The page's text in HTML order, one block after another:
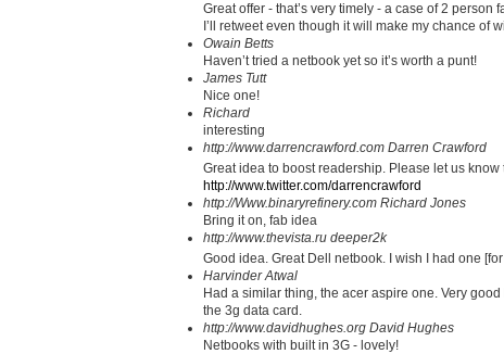
Great offer - that’s very timely - a case of 2 person
I’ll retweet even though it will make my chance of
Owain Betts
Haven’t tried a netbook yet so it’s worth a punt!
James Tutt
Nice one!
Richard
interesting
http://www.darrencrawford.com Darren Crawford
Great idea to boost readership. Please let us
http://www.twitter.com/darrencrawford
http://Www.binaryrefinery.com Richard Jones
Bring it on, fab idea
http://www.thevista.ru deeper2k
Good idea. Great Dell netbook. I wish I had one
Harvinder Atwal
Had a similar thing, the acer aspire one. Very
the 3g data card.
http://www.davidhughes.org David Hughes
Netbooks with built in 3G - lovely!